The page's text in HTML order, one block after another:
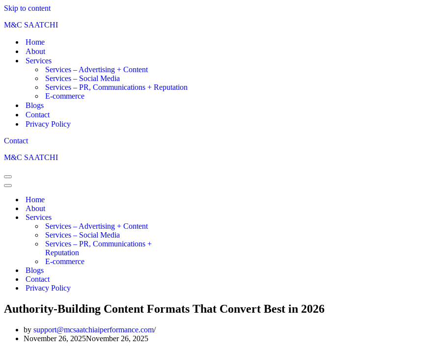
Skip to content
M&C SAATCHI
Home
About
Services
Services – Advertising + Content
Services – Social Media
Services – PR, Communications + Reputation
E-commerce
Blogs
Contact
Privacy Policy
Contact
M&C SAATCHI
Home
About
Services
Services – Advertising + Content
Services – Social Media
Services – PR, Communications +
Reputation
E-commerce
Blogs
Contact
Privacy Policy
Authority-Building Content Formats That Convert Best in 2026
by support@mcsaatchiaiperformance.com
November 26, 2025November 26, 2025